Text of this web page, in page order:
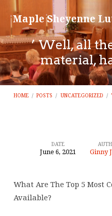
Maple Sheyenne
’ Well, all
material,
HOME / POSTS / UNCATEGORIZED /
all
the
DATE
June 6, 2021 Ginny
What Are The Top 5 Most
Available?